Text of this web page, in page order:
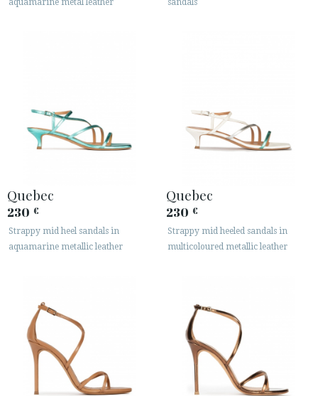
aquamarine metal leather sandals
Quebec
230 €
Strappy mid heel sandals in
aquamarine metallic leather
Quebec
230 €
Strappy mid heeled sandals in
multicoloured metallic leather